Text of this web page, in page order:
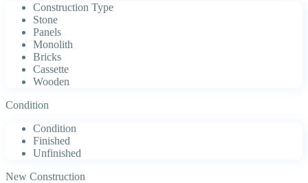
Construction Type
Stone
Panels
Monolith
Bricks
Cassette
Wooden
Condition
Condition
Finished
Unfinished
New Construction